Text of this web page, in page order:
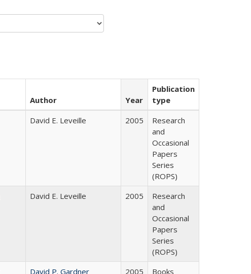
Author Year
Publication
type
David E. Leveille 2005
Research
and
Occasional
Papers
Series
(ROPS)
David E. Leveille 2005
Research
and
Occasional
Papers
Series
(ROPS)
David P. Gardner 2005
Books